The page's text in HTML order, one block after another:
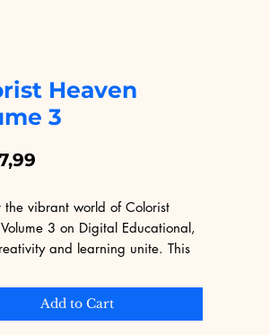
Heaven
3
the vibrant world of Colorist
3 on Digital Educational,
and learning unite. This
with intricate designs and
techniques. Ideal for
Add to Cart